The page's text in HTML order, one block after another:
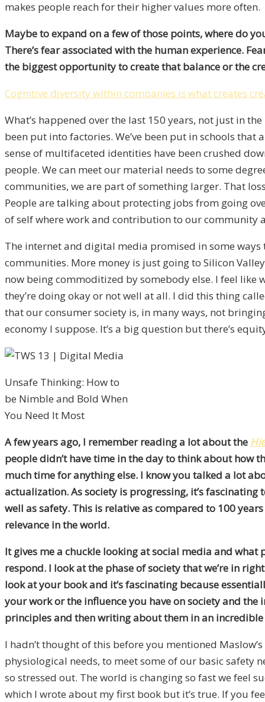
makes people reach for their higher values more often.
Maybe to expand on a few of those points, where do
There’s fear associated with the human experience.
the biggest opportunity to create that balance or the
Cognitive diversity within companies is what creates
What’s happened over the last 150 years, not just in
been put into factories. We’ve been put in schools
sense of multifaceted identities have been crushed
people. We can meet our material needs to some
communities, we are part of something larger. That
People are talking about protecting jobs from going
of self where work and contribution to our community
The internet and digital media promised in some ways
communities. More money is just going to Silicon
now being commoditized by somebody else. I feel like
they’re doing okay or not well at all. I did this thing
that our consumer society is, in many ways, not
economy I suppose. It’s a big question but there’s
Unsafe Thinking: How to
be Nimble and Bold When
You Need It Most
A few years ago, I remember reading a lot about the
people didn’t have time in the day to think about how
much time for anything else. I know you talked a lot
actualization. As society is progressing, it’s
well as safety. This is relative as compared to 100
relevance in the world.
It gives me a chuckle looking at social media and
respond. I look at the phase of society that we’re in
look at your book and it’s fascinating because
your work or the influence you have on society and
principles and then writing about them in an incredible
I hadn’t thought of this before you mentioned Maslow’s
physiological needs, to meet some of our basic safety
so stressed out. The world is changing so fast we feel
which I wrote about my first book but it’s true. If you